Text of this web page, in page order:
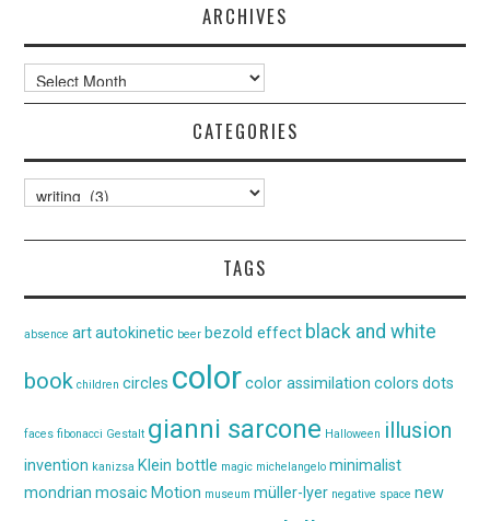
ARCHIVES
Archives
CATEGORIES
Categories
TAGS
absence art autokinetic beer bezold effect black and white
book children circles color color assimilation colors dots
faces fibonacci Gestalt gianni sarcone Halloween illusion
invention kanizsa Klein bottle magic michelangelo minimalist
mondrian mosaic Motion museum müller-lyer negative space new